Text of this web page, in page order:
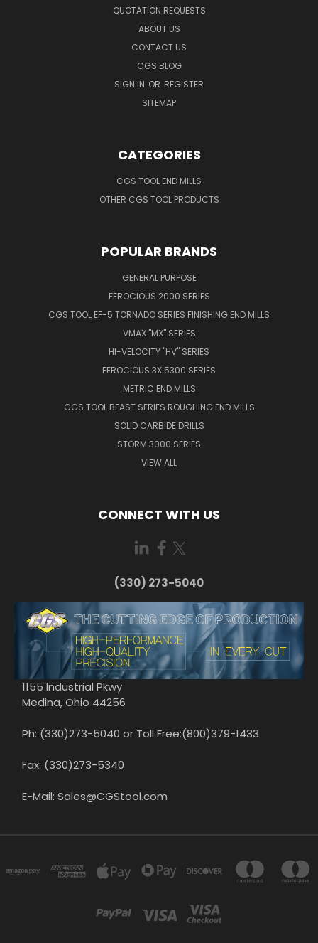
QUOTATION REQUESTS
ABOUT US
CONTACT US
CGS BLOG
SIGN IN OR REGISTER
SITEMAP
CATEGORIES
CGS TOOL END MILLS
OTHER CGS TOOL PRODUCTS
POPULAR BRANDS
GENERAL PURPOSE
FEROCIOUS 2000 SERIES
CGS TOOL EF-5 TORNADO SERIES FINISHING END MILLS
VMAX "MX" SERIES
HI-VELOCITY "HV" SERIES
FEROCIOUS 3X 5300 SERIES
METRIC END MILLS
CGS TOOL BEAST SERIES ROUGHING END MILLS
SOLID CARBIDE DRILLS
STORM 3000 SERIES
VIEW ALL
CONNECT WITH US
(330) 273-5040
1155 Industrial Pkwy
Medina, Ohio 44256
Ph: (330)273-5040 or Toll Free:(800)379-1433
Fax: (330)273-5340
E-Mail: Sales@CGStool.com